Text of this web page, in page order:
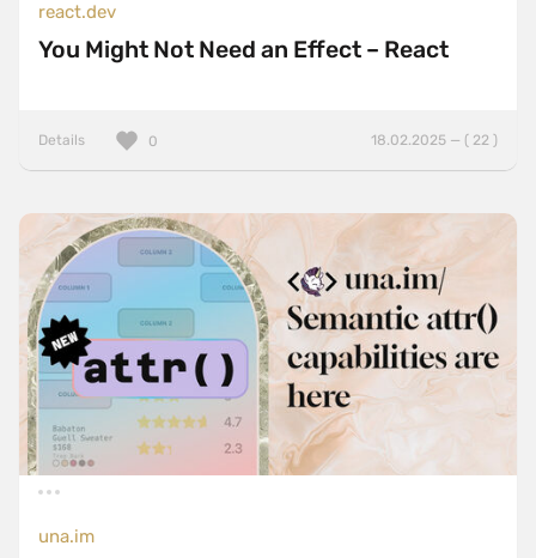
react.dev
You Might Not Need an Effect – React
Details 18.02.2025 — ( 22 )
0
una.im